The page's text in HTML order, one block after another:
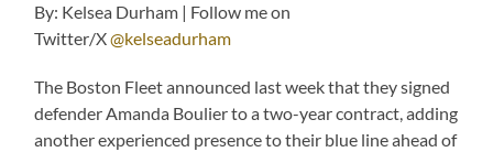
By: Kelsea Durham | Follow me on
Twitter/X@kelseadurham
The Boston Fleet announced last week that they signed
defender Amanda Boulier to a two-year contract, adding
another experienced presence to their blue line ahead of